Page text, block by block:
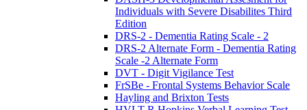
Individuals with Severe Disabilites Third
Edition
DRS-2 - Dementia Rating Scale - 2
DRS-2 Alternate Form - Dementia Rating
Scale -2 Alternate Form
DVT - Digit Vigilance Test
FrSBe - Frontal Systems Behavior Scale
Hayling and Brixton Tests